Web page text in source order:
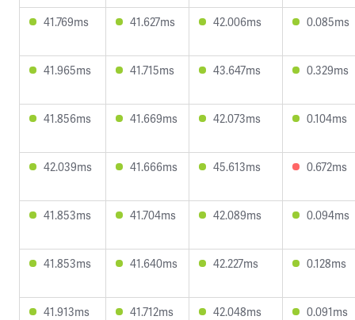
41.769ms 41.627ms 42.006ms 0.085ms
41.965ms 41.715ms 43.647ms 0.329ms
41.856ms 41.669ms 42.073ms 0.104ms
42.039ms 41.666ms 45.613ms 0.672ms
41.853ms 41.704ms 42.089ms 0.094ms
41.853ms 41.640ms 42.227ms 0.128ms
41.913ms 41.712ms 42.048ms 0.091ms